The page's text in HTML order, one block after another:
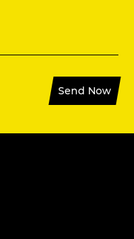
Send Now